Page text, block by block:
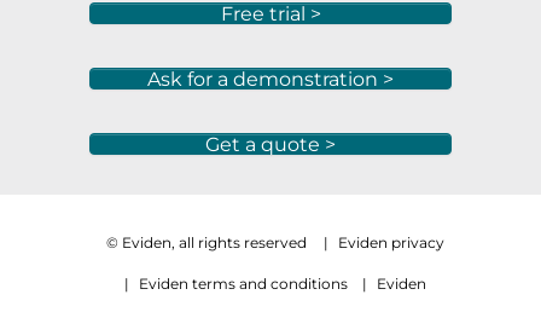
Free trial >
Ask for a demonstration >
Get a quote >
© Eviden, all rights reserved | Eviden privacy
| Eviden terms and conditions | Eviden